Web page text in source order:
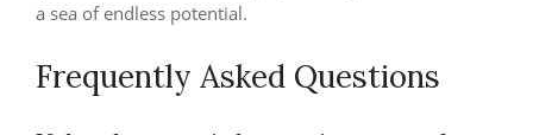
a sea of endless potential.
Frequently Asked Questions